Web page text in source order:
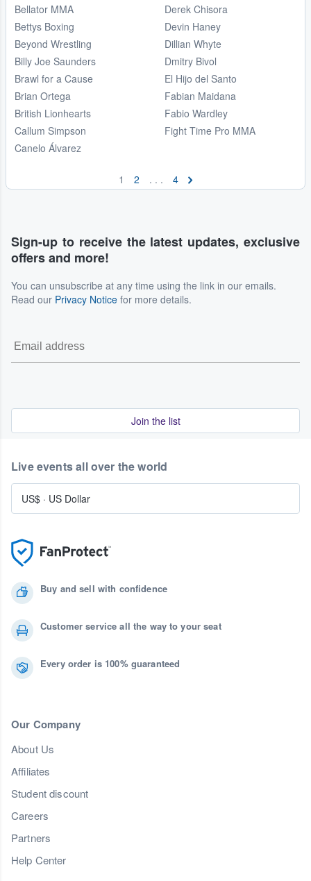
Bellator MMA
Bettys Boxing
Beyond Wrestling
Billy Joe Saunders
Brawl for a Cause
Brian Ortega
British Lionhearts
Callum Simpson
Canelo Álvarez
Derek Chisora
Devin Haney
Dillian Whyte
Dmitry Bivol
El Hijo del Santo
Fabian Maidana
Fabio Wardley
Fight Time Pro MMA
1 2 . . . 4
Sign-up to receive the latest updates, exclusive
offers and more!
You can unsubscribe at any time using the link in our emails.
Read our Privacy Notice for more details.
Join the list
Buy and sell with confidence
Customer service all the way to your seat
Every order is 100% guaranteed
Our Company
About Us
Affiliates
Student discount
Careers
Partners
Help Center
Live events all over the world
US$ · US Dollar